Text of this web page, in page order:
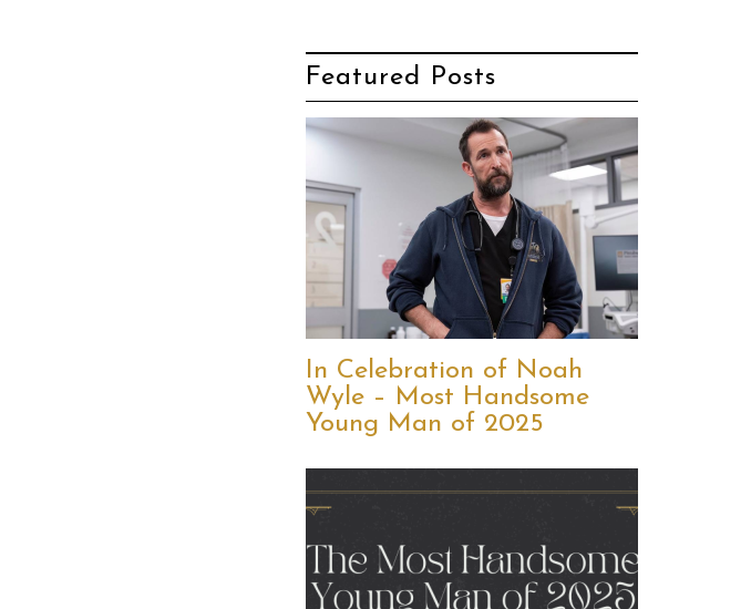
Featured Posts
In Celebration of Noah
Wyle – Most Handsome
Young Man of 2025